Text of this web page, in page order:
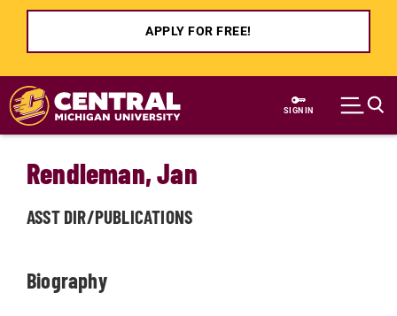
APPLY FOR FREE!
Skip to main content
SIGN IN
Rendleman, Jan
ASST DIR/PUBLICATIONS
Biography